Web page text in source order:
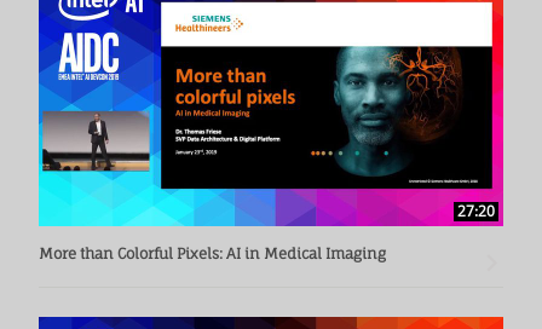
27:20
More than Colorful Pixels: AI in Medical Imaging